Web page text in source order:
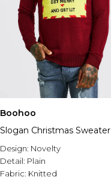
Boohoo
Slogan Christmas Sweater
Design: Novelty
Detail: Plain
Fabric: Knitted